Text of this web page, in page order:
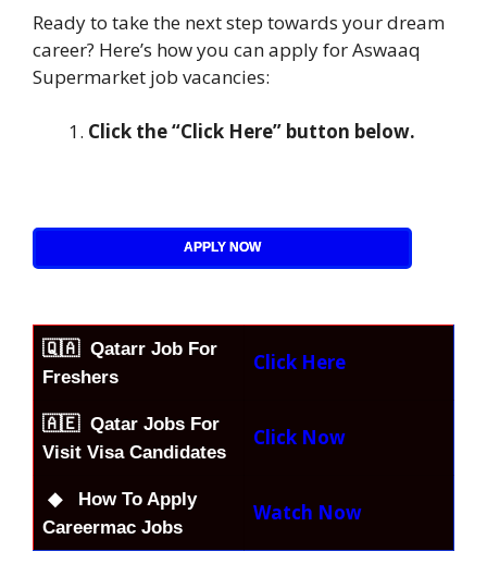
Ready to take the next step towards your dream
career? Here’s how you can apply for Aswaaq
Supermarket job vacancies:
Click the “Click Here” button below.
APPLY NOW
🇶🇦 Qatarr Job For
Freshers
Click Here
🇦🇪 Qatar Jobs For
Visit Visa Candidates
Click Now
◆ How To Apply
Careermac Jobs
Watch Now